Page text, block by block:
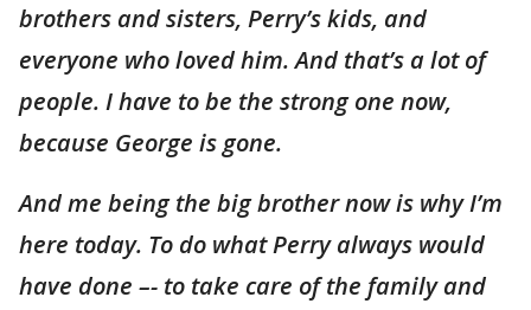
brothers and sisters, Perry’s kids, and
everyone who loved him. And that’s a lot of
people. I have to be the strong one now,
because George is gone.
And me being the big brother now is why I’m
here today. To do what Perry always would
have done –- to take care of the family and